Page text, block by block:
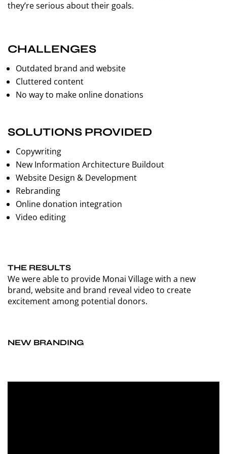
they’re serious about their goals.
CHALLENGES
Outdated brand and website
Cluttered content
No way to make online donations
SOLUTIONS PROVIDED
Copywriting
New Information Architecture Buildout
Website Design & Development
Rebranding
Online donation integration
Video editing
THE RESULTS
We were able to provide Monai Village with a new
brand, website and brand reveal video to create
excitement among potential donors.
NEW BRANDING